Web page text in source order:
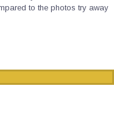
to the photos try away